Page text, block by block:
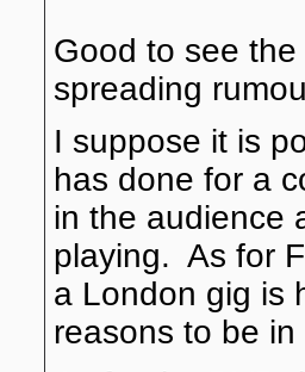
Good to see
spreading
I suppose it is
has done for a
in the audience
playing. As for
a London gig is
reasons to be in